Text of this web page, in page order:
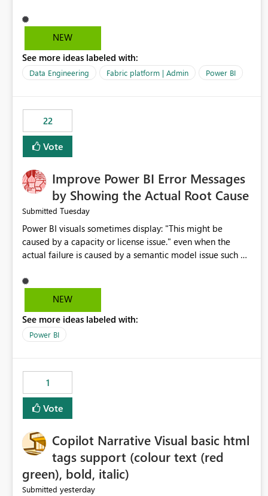
versions of Power BI.
NEW
See more ideas labeled with:
Data Engineering Fabric platform | Admin Power BI
22
Vote
Improve Power BI Error Messages
by Showing the Actual Root Cause
Submitted Tuesday
Power BI visuals sometimes display: "This might be
caused by a capacity or license issue." even when the
actual failure is caused by a semantic model issue such as
troubleshoot the wrong area. Users expects error
messages to accurately identify modeling and
licensing problems when those are not the root cause.
NEW
See more ideas labeled with:
Power BI
1
Vote
Copilot Narrative Visual basic html
tags support (colour text (red
green), bold, italic)
Submitted yesterday